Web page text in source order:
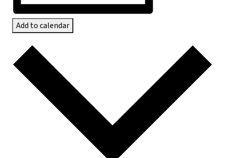
Add to calendar